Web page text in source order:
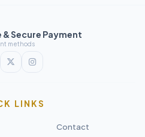
& Secure Payment
methods
LINKS
Contact